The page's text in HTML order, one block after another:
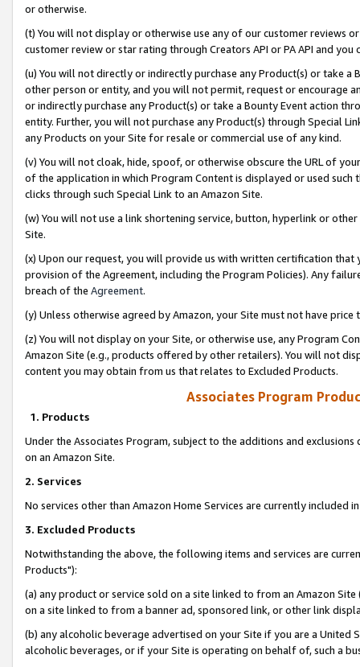
or otherwise.
(t) You will not display or otherwise use any of our customer reviews
customer review or star rating through Creators API or PA API and
(u) You will not directly or indirectly purchase any Product(s) or take
other person or entity, and you will not permit, request or encourage
or indirectly purchase any Product(s) or take a Bounty Event action
entity. Further, you will not purchase any Product(s) through Special
any Products on your Site for resale or commercial use of any kind.
(v) You will not cloak, hide, spoof, or otherwise obscure the URL of
of the application in which Program Content is displayed or used
clicks through such Special Link to an Amazon Site.
(w) You will not use a link shortening service, button, hyperlink or
Site.
(x) Upon our request, you will provide us with written certification
provision of the Agreement, including the Program Policies). Any
breach of the Agreement.
(y) Unless otherwise agreed by Amazon, your Site must not have
(z) You will not display on your Site, or otherwise use, any Program
Amazon Site (e.g., products offered by other retailers). You will not
content you may obtain from us that relates to Excluded Products.
Associates Program
1. Products
Under the Associates Program, subject to the additions and
on an Amazon Site.
2. Services
No services other than Amazon Home Services are currently included
3. Excluded Products
Notwithstanding the above, the following items and services are
Products"):
(a) any product or service sold on a site linked to from an Amazon
on a site linked to from a banner ad, sponsored link, or other link
(b) any alcoholic beverage advertised on your Site if you are a
alcoholic beverages, or if your Site is operating on behalf of, such a